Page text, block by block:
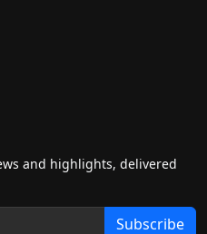
and highlights, delivered
Subscribe